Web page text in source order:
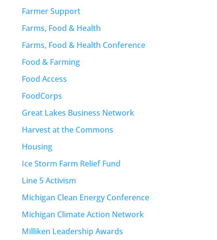
Farmer Support
Farms, Food & Health
Farms, Food & Health Conference
Food & Farming
Food Access
FoodCorps
Great Lakes Business Network
Harvest at the Commons
Housing
Ice Storm Farm Relief Fund
Line 5 Activism
Michigan Clean Energy Conference
Michigan Climate Action Network
Milliken Leadership Awards